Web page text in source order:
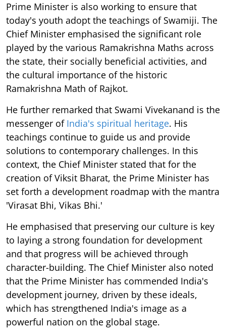
Prime Minister is also working to ensure that
today's youth adopt the teachings of Swamiji. The
Chief Minister emphasised the significant role
played by the various Ramakrishna Maths across
the state, their socially beneficial activities, and
the cultural importance of the historic
Ramakrishna Math of Rajkot.
He further remarked that Swami Vivekanand is the
messenger of India's spiritual heritage. His
teachings continue to guide us and provide
solutions to contemporary challenges. In this
context, the Chief Minister stated that for the
creation of Viksit Bharat, the Prime Minister has
set forth a development roadmap with the mantra
'Virasat Bhi, Vikas Bhi.'
He emphasised that preserving our culture is key
to laying a strong foundation for development
and that progress will be achieved through
character-building. The Chief Minister also noted
that the Prime Minister has commended India's
development journey, driven by these ideals,
which has strengthened India's image as a
powerful nation on the global stage.